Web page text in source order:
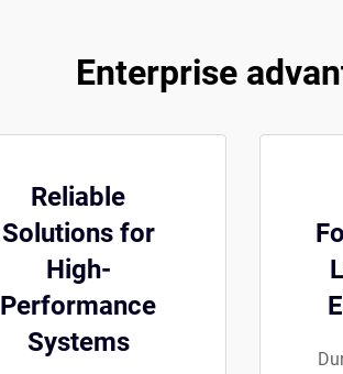
Enterprise
Reliable
Solutions for
High-
Performance
Systems